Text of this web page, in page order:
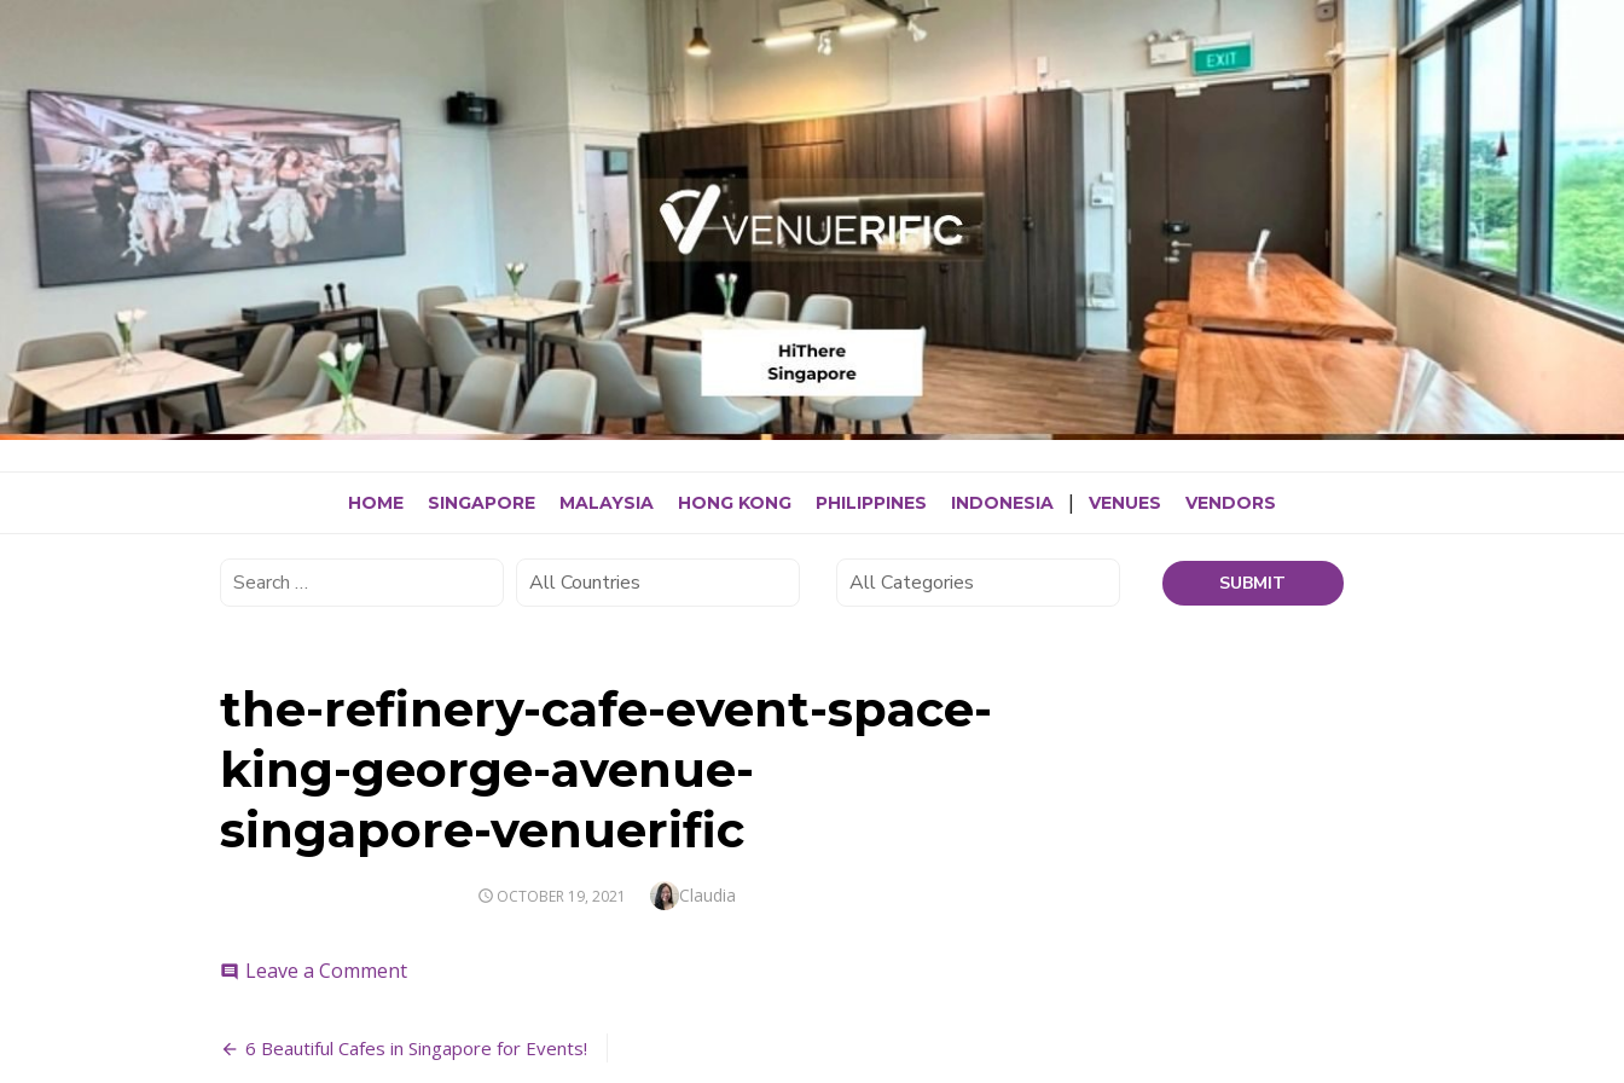
content
HOME SINGAPORE MALAYSIA HONG KONG PHILIPPINES INDONESIA VENUES VENDORS
the-refinery-cafe-event-space-
king-george-avenue-
singapore-venuerific
POSTED
OCTOBER 19, 2021 Author
Claudia
comment Leave a Commenton
cafe-
event-
Post
6 Beautiful Cafes in Singapore for Events!